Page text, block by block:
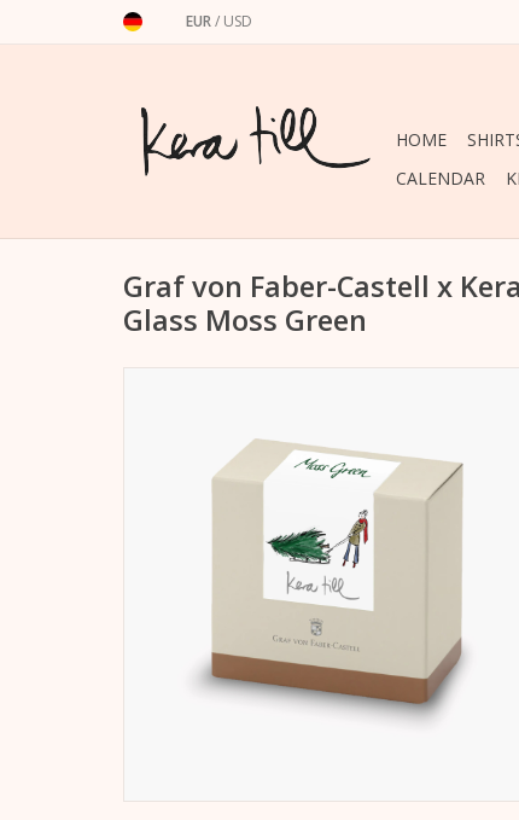
EUR/ USD
HOME
CALENDAR
Graf von Faber-Castell x
Glass Moss Green